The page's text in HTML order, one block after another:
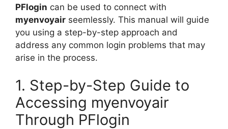
PFlogin can be used to connect with
myenvoyair seemlessly. This manual will guide
you using a step-by-step approach and
address any common login problems that may
arise in the process.
1. Step-by-Step Guide to
Accessing myenvoyair
Through PFlogin